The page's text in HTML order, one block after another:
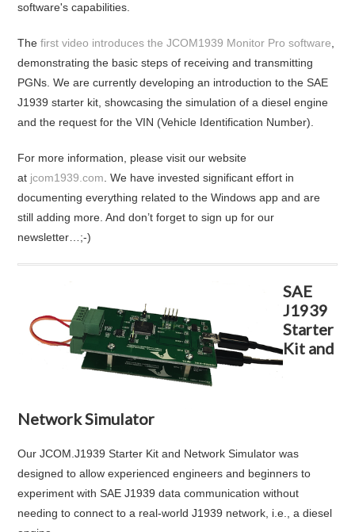
software's capabilities.
Thefirst video introduces the JCOM1939 Monitor Pro software,
demonstrating the basic steps of receiving and transmitting
PGNs. We are currently developing an introduction to the SAE
J1939 starter kit, showcasing the simulation of a diesel engine
and the request for the VIN (Vehicle Identification Number).
For more information, please visit our website
at jcom1939.com. We have invested significant effort in
documenting everything related to the Windows app and are
still adding more. And don’t forget to sign up for our
newsletter…;-)
SAE
J1939
Starter
Kit and
Network Simulator
Our JCOM.J1939 Starter Kit and Network Simulator was
designed to allow experienced engineers and beginners to
experiment with SAE J1939 data communication without
needing to connect to a real-world J1939 network, i.e., a diesel